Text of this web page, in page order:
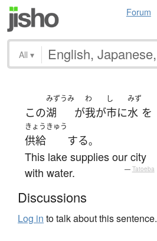
Forum
All ▾
この
みずうみ
湖 が
わ
我が
し
市に
みず
水 を
きょうきゅう
供給 する。
This lake supplies our city
with water.
— Tatoeba
Discussions
Log in to talk about this sentence.